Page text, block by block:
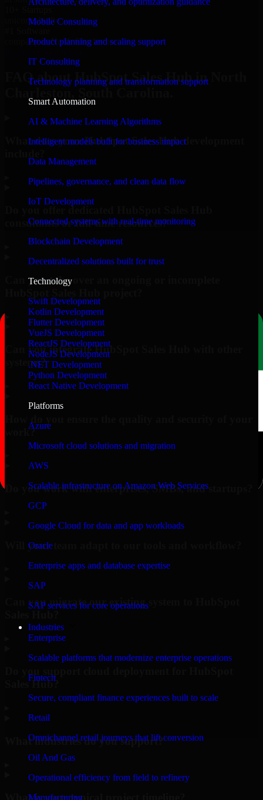
Mobile Consulting
Product planning and scaling support
IT Consulting
Technology planning and transformation support
Smart Automation
AI & Machine Learning Algorithms
Intelligent models built for business impact
Data Management
Pipelines, governance, and clean data flow
IoT Development
Connected systems with real-time monitoring
Blockchain Development
Decentralized solutions built for trust
Technology
Swift Development
Kotlin Development
Flutter Development
VueJS Development
ReactJS Development
NodeJS Development
.NET Development
Python Development
React Native Development
Platforms
Azure
Microsoft cloud solutions and migration
AWS
Scalable infrastructure on Amazon Web Services
GCP
Google Cloud for data and app workloads
Oracle
Enterprise apps and database expertise
SAP
SAP services for core operations
Industries
Enterprise
Scalable platforms that modernize enterprise operations
Fintech
Secure, compliant finance experiences built to scale
Retail
Omnichannel retail journeys that lift conversion
Oil And Gas
Operational efficiency from field to refinery
Manufacturing
unicorns built
company in North Charleston
FAQ about HubSpot Sales Hub in North
What does your HubSpot Sales Hub development
Do you offer dedicated HubSpot Sales Hub
consultants or full-time resources?
Can you take over an ongoing or incomplete
Can you integrate HubSpot Sales Hub with other
systems?
work?
Do you work with enterprises, SMBs, and startups?
Will your team adapt to our tools and workflow?
Can you migrate our existing system to HubSpot
Do you support cloud deployment for HubSpot
Sales Hub?
What industries do you support?